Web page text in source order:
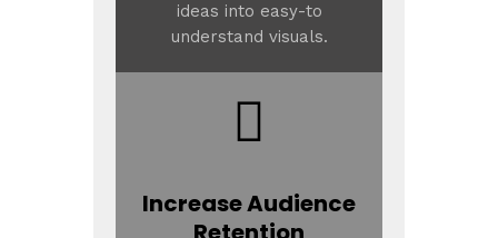
ideas into easy-to
understand visuals.
Increase Audience